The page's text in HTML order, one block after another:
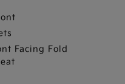
Facing Fold